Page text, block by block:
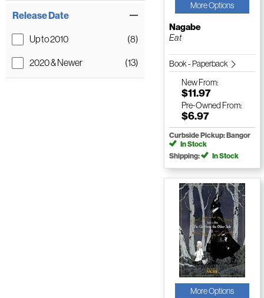
Release Date
Up to 2010 (8)
2020 & Newer (13)
More Options
Nagabe
Eat
Book - Paperback
NewFrom:
$11.97
Pre-Owned From:
$6.97
Curbside Pickup: Bangor
In Stock
Shipping:
In Stock
More Options